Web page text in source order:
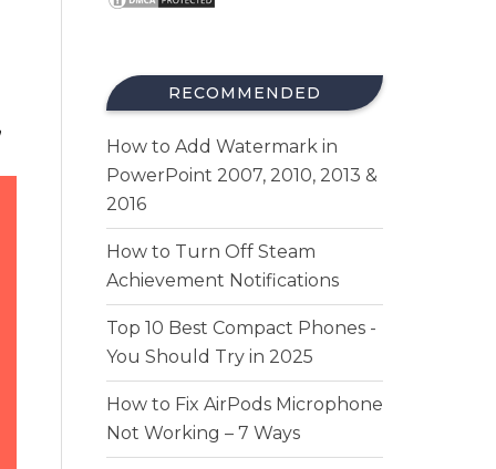
RECOMMENDED
How to Add Watermark in
PowerPoint 2007, 2010, 2013 &
2016
How to Turn Off Steam
Achievement Notifications
Top 10 Best Compact Phones -
You Should Try in 2025
How to Fix AirPods Microphone
Not Working – 7 Ways